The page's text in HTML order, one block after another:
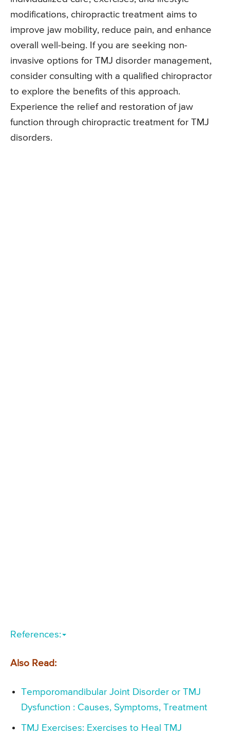
modifications, chiropractic treatment aims to
improve jaw mobility, reduce pain, and enhance
overall well-being. If you are seeking non-
invasive options for TMJ disorder management,
consider consulting with a qualified chiropractor
to explore the benefits of this approach.
Experience the relief and restoration of jaw
function through chiropractic treatment for TMJ
disorders.
References:
Also Read:
Temporomandibular Joint Disorder or TMJ
Dysfunction : Causes, Symptoms, Treatment
TMJ Exercises: Exercises to Heal TMJ